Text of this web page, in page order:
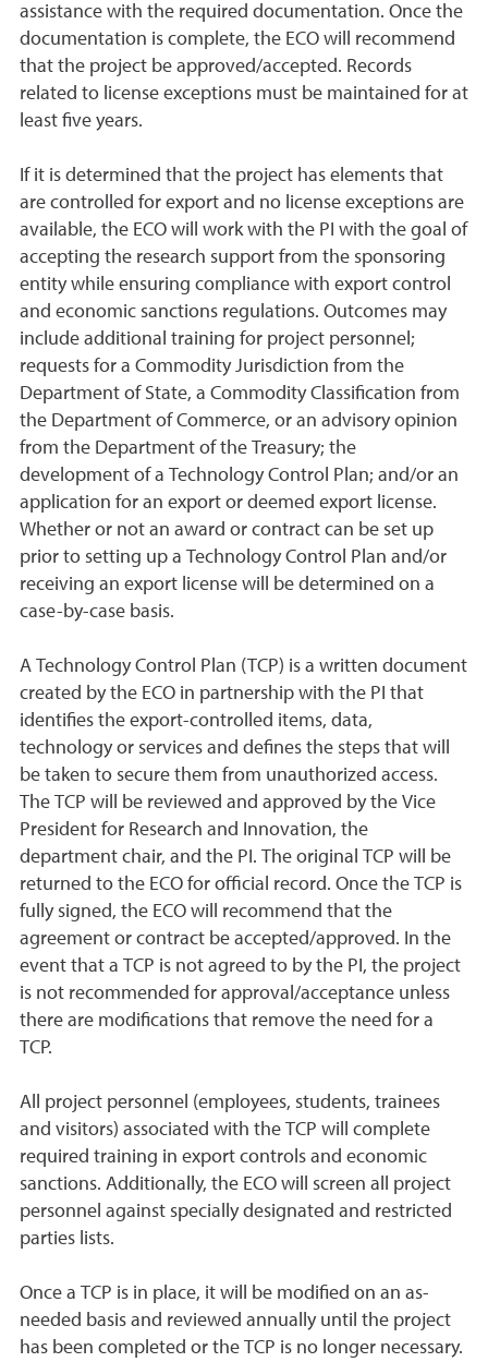
assistance with the required documentation. Once the
documentation is complete, the ECO will recommend
that the project be approved/accepted. Records
related to license exceptions must be maintained for at
least five years.
If it is determined that the project has elements that
are controlled for export and no license exceptions are
available, the ECO will work with the PI with the goal of
accepting the research support from the sponsoring
entity while ensuring compliance with export control
and economic sanctions regulations. Outcomes may
include additional training for project personnel;
requests for a Commodity Jurisdiction from the
Department of State, a Commodity Classification from
the Department of Commerce, or an advisory opinion
from the Department of the Treasury; the
development of a Technology Control Plan; and/or an
application for an export or deemed export license.
Whether or not an award or contract can be set up
prior to setting up a Technology Control Plan and/or
receiving an export license will be determined on a
case-by-case basis.
A Technology Control Plan (TCP) is a written document
created by the ECO in partnership with the PI that
identifies the export-controlled items, data,
technology or services and defines the steps that will
be taken to secure them from unauthorized access.
The TCP will be reviewed and approved by the Vice
President for Research and Innovation, the
department chair, and the PI. The original TCP will be
returned to the ECO for official record. Once the TCP is
fully signed, the ECO will recommend that the
agreement or contract be accepted/approved. In the
event that a TCP is not agreed to by the PI, the project
is not recommended for approval/acceptance unless
there are modifications that remove the need for a
TCP.
All project personnel (employees, students, trainees
and visitors) associated with the TCP will complete
required training in export controls and economic
sanctions. Additionally, the ECO will screen all project
personnel against specially designated and restricted
parties lists.
Once a TCP is in place, it will be modified on an as-
needed basis and reviewed annually until the project
has been completed or the TCP is no longer necessary.